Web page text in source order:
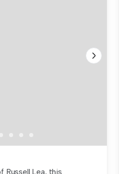
Russell Lea, this